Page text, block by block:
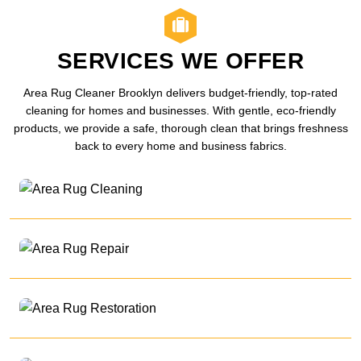
SERVICES WE OFFER
Area Rug Cleaner Brooklyn delivers budget-friendly, top-rated
cleaning for homes and businesses. With gentle, eco-friendly
products, we provide a safe, thorough clean that brings freshness
back to every home and business fabrics.